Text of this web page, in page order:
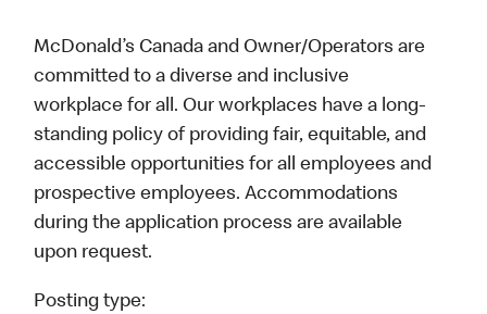
McDonald’s Canada and Owner/Operators are
committed to a diverse and inclusive
workplace for all. Our workplaces have a long-
standing policy of providing fair, equitable, and
accessible opportunities for all employees and
prospective employees. Accommodations
during the application process are available
upon request.
Posting type: